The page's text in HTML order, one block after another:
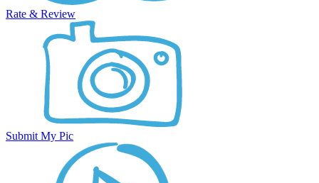
Rate & Review
Submit My Pic